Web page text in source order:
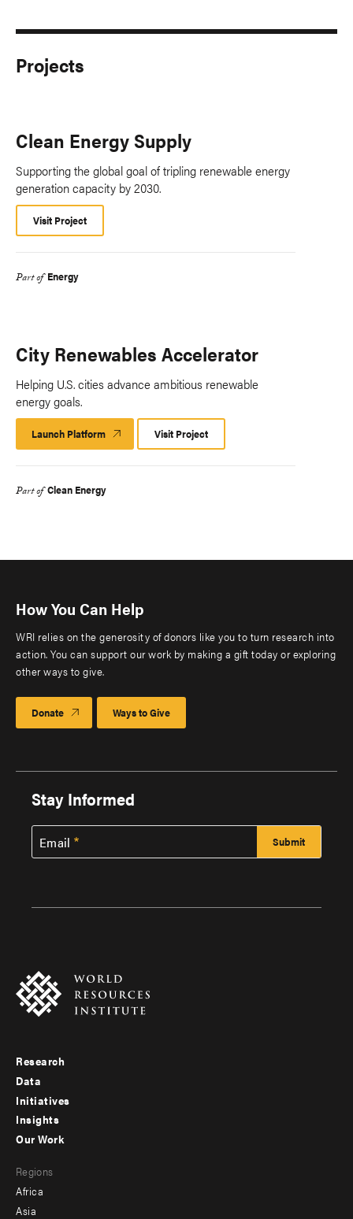
Projects
Clean Energy Supply
Supporting the global goal of tripling renewable energy
generation capacity by 2030.
Visit Project
Part of Energy
City Renewables Accelerator
Helping U.S. cities advance ambitious renewable
energy goals.
Launch Platform Launch
Platform
Visit Project
Part of Clean Energy
How You Can Help
WRI relies on the generosity of donors like you to turn research into
action. You can support our work by making a gift today or exploring
other ways to give.
Donate Ways to Give
Stay Informed
Email
Footer
menu
-
Research
Data
Initiatives
Insights
menu
-
Our Work
Regions
Africa
Asia